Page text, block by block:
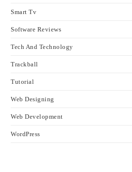
Smart Tv
Software Reviews
Tech And Technology
Trackball
Tutorial
Web Designing
Web Development
WordPress